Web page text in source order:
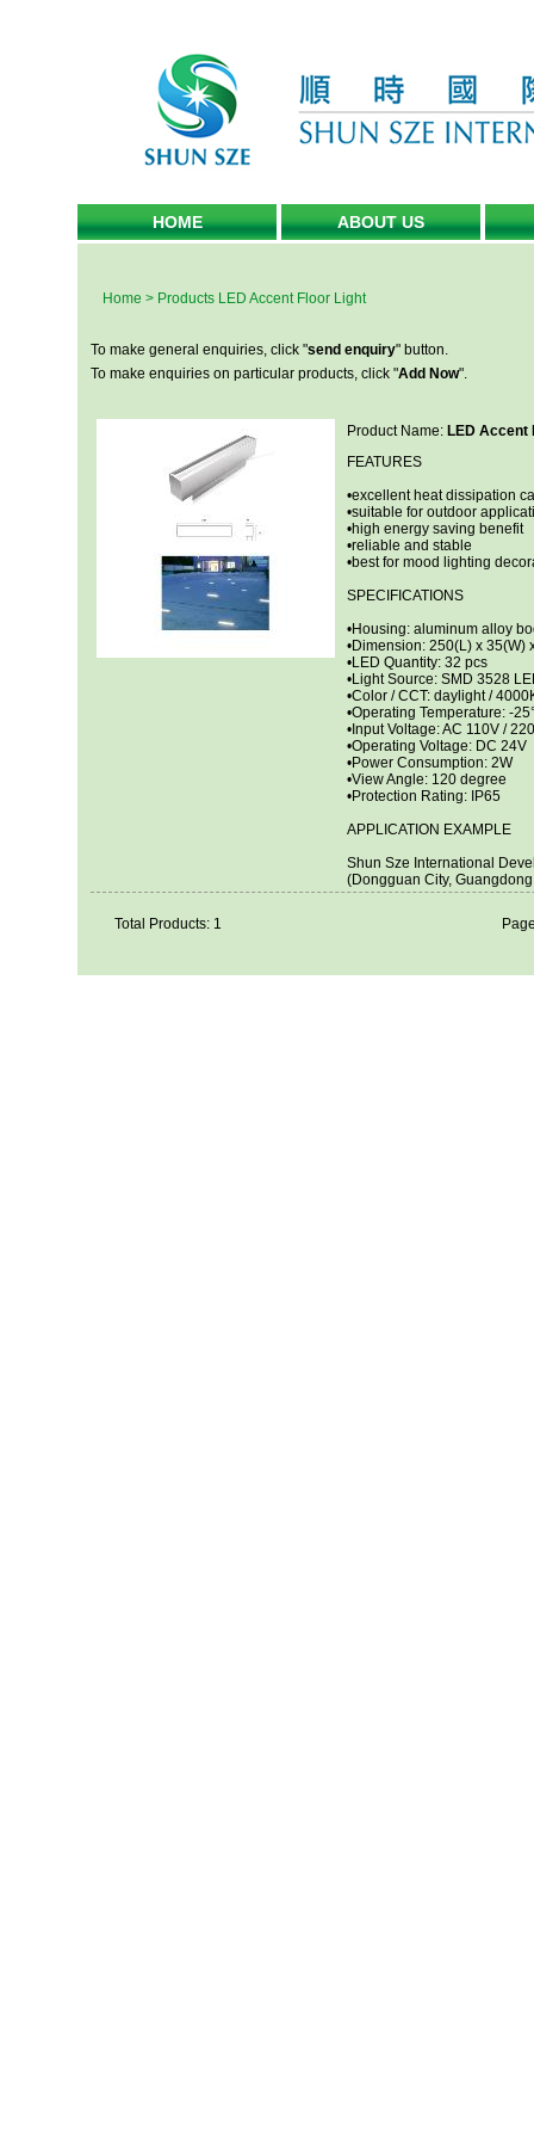
HOME ABOUT US
Home > Products LED Accent Floor Light
To make general enquiries, click "send enquiry" button.
To make enquiries on particular products, click "Add Now".
Product Name: LED Accent
FEATURES
•excellent heat dissipation
•suitable for outdoor
•high energy saving benefit
•reliable and stable
•best for mood lighting
SPECIFICATIONS
•Housing: aluminum alloy
•Dimension: 250(L) x 35(W)
•LED Quantity: 32 pcs
•Light Source: SMD 3528
•Color / CCT: daylight /
•Operating Temperature: -
•Input Voltage: AC 110V /
•Operating Voltage: DC 24V
•Power Consumption: 2W
•View Angle: 120 degree
•Protection Rating: IP65
APPLICATION EXAMPLE
Shun Sze International
(Dongguan City,
Total Products: 1